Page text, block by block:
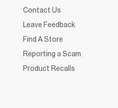
Contact Us
Leave Feedback
Find A Store
Reporting a Scam
Product Recalls